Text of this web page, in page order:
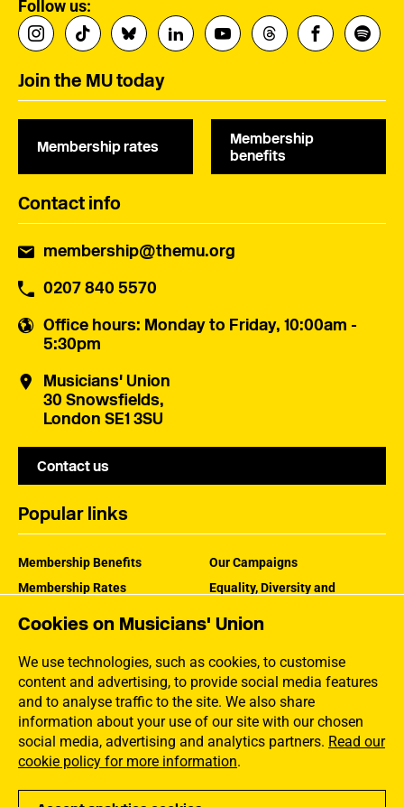
Cookies on Musicians' Union
We use technologies, such as cookies, to customise
content and advertising, to provide social media features
and to analyse traffic to the site. We also share
information about your use of our site with our chosen
social media, advertising and analytics partners. Read our
cookie policy for more information.
Follow us:
Join the MU today
Membership rates
Membership
benefits
Contact info
membership@themu.org
0207 840 5570
Office hours: Monday to Friday, 10:00am -
5:30pm
Musicians' Union
30 Snowsfields,
London SE1 3SU
Contact us
Popular links
Membership Benefits
Membership Rates
Our Campaigns
Equality, Diversity and
How the MU Works
Jargon Buster